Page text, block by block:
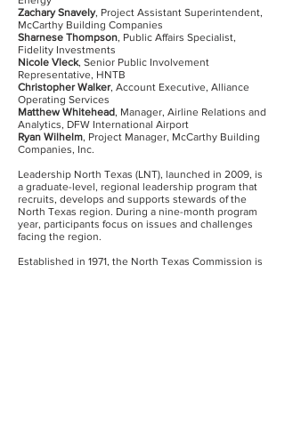
Zachary Snavely, Project Assistant Superintendent,
McCarthy Building Companies
Sharnese Thompson, Public Affairs Specialist,
Fidelity Investments
Nicole Vleck, Senior Public Involvement
Representative, HNTB
Christopher Walker, Account Executive, Alliance
Operating Services
Matthew Whitehead, Manager, Airline Relations and
Analytics, DFW International Airport
Ryan Wilhelm, Project Manager, McCarthy Building
Companies, Inc.
Leadership North Texas (LNT), launched in 2009, is
a graduate-level, regional leadership program that
recruits, develops and supports stewards of the
North Texas region. During a nine-month program
year, participants focus on issues and challenges
facing the region.
Established in 1971, the North Texas Commission is